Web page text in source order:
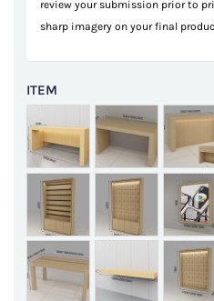
review your submission prior to
sharp imagery on your final
ITEM